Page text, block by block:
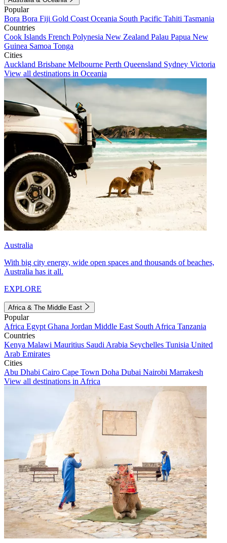
Popular
Bora Bora Fiji Gold Coast Oceania South Pacific Tahiti Tasmania
Countries
Cook Islands French Polynesia New Zealand Palau Papua New
Guinea Samoa Tonga
Cities
Auckland Brisbane Melbourne Perth Queensland Sydney Victoria
View all destinations in Oceania
Australia
With big city energy, wide open spaces and thousands of beaches,
Australia has it all.
EXPLORE
Africa & The Middle East
Popular
Africa Egypt Ghana Jordan Middle East South Africa Tanzania
Countries
Kenya Malawi Mauritius Saudi Arabia Seychelles Tunisia United
Arab Emirates
Cities
Abu Dhabi Cairo Cape Town Doha Dubai Nairobi Marrakesh
View all destinations in Africa